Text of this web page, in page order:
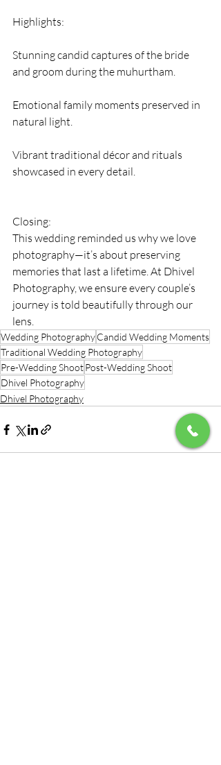
Highlights:
Stunning candid captures of the bride
and groom during the muhurtham.
Emotional family moments preserved in
natural light.
Vibrant traditional décor and rituals
showcased in every detail.
Closing:
This wedding reminded us why we love
photography—it’s about preserving
memories that last a lifetime. At Dhivel
Photography, we ensure every couple’s
journey is told beautifully through our
lens.
Wedding PhotographyCandid Wedding Moments
Traditional Wedding Photography
Pre-Wedding ShootPost-Wedding Shoot
Dhivel Photography
Dhivel Photography